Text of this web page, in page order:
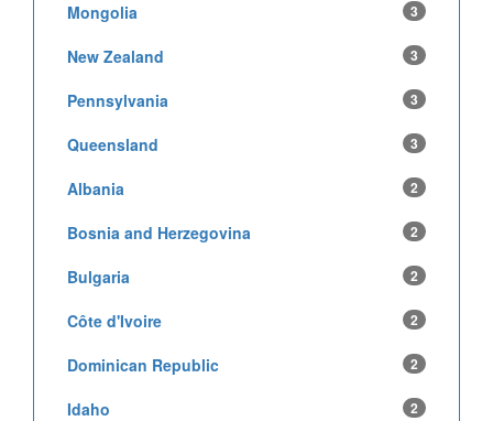
Mongolia 3
New Zealand 3
Pennsylvania 3
Queensland 3
Albania 2
Bosnia and Herzegovina 2
Bulgaria 2
Côte d'Ivoire 2
Dominican Republic 2
Idaho 2